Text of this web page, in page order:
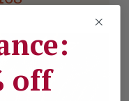
off